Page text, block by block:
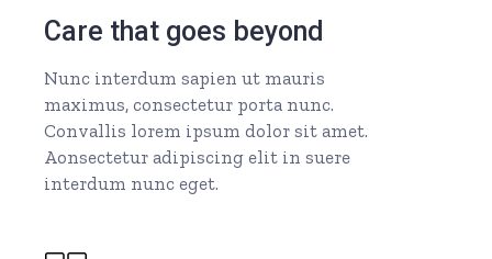
Care that goes beyond
Nunc interdum sapien ut mauris
maximus, consectetur porta nunc.
Convallis lorem ipsum dolor sit amet.
Aonsectetur adipiscing elit in suere
interdum nunc eget.